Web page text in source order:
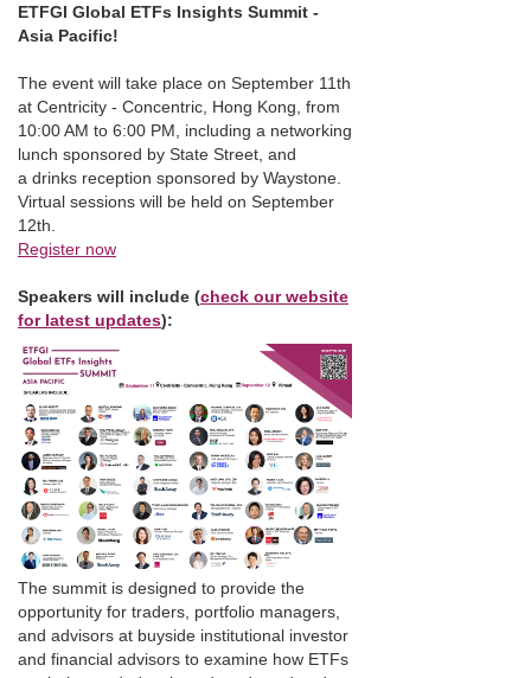
ETFGI Global ETFs Insights Summit -
Asia Pacific!
The event will take place on September 11th
at Centricity - Concentric, Hong Kong, from
10:00 AM to 6:00 PM, including a networking
lunch sponsored by State Street, and
a drinks reception sponsored by Waystone.
Virtual sessions will be held on September
12th.
Register now
Speakers will include (check our website
for latest updates):
The summit is designed to provide the
opportunity for traders, portfolio managers,
and advisors at buyside institutional investor
and financial advisors to examine how ETFs